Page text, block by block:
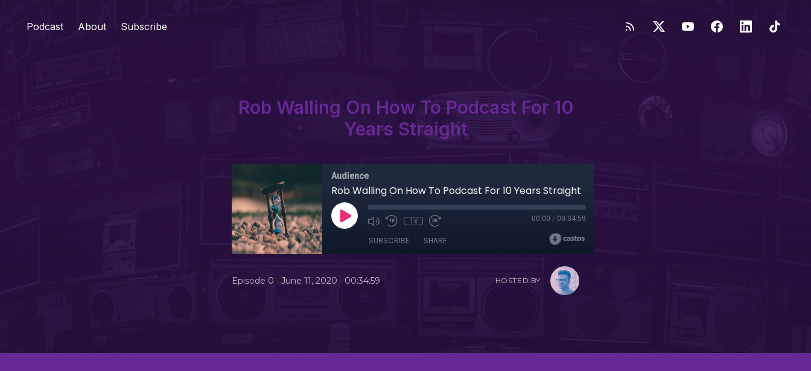
Podcast About Subscribe
Rob Walling On How To Podcast For 10
Years Straight
Audience
Rob Walling On How To Podcast For 10 Years Straight
1x 00:00 / 00:34:59
SUBSCRIBE SHARE
Episode 0 • June 11, 2020 • 00:34:59 HOSTED BY